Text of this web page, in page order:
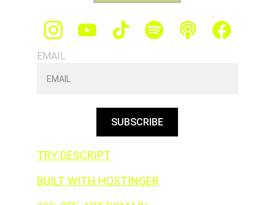
EMAIL
SUBSCRIBE
TRY DESCRIPT
BUILT WITH HOSTINGER